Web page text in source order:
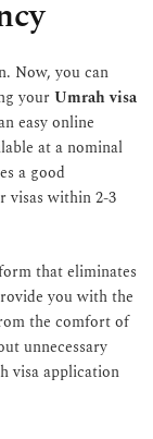
Now, you can
yourUmrah visa
easy online
at a nominal
a good
visas within 2-3
that eliminates
you with the
the comfort of
unnecessary
visa application